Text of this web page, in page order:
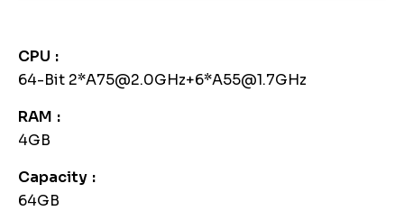
CPU
64-Bit 2*A75@2.0GHz+6*A55@1.7GHz
RAM
4GB
Capacity
64GB